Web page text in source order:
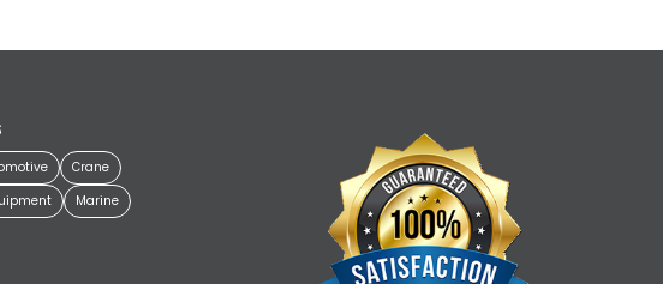
Crane
Marine